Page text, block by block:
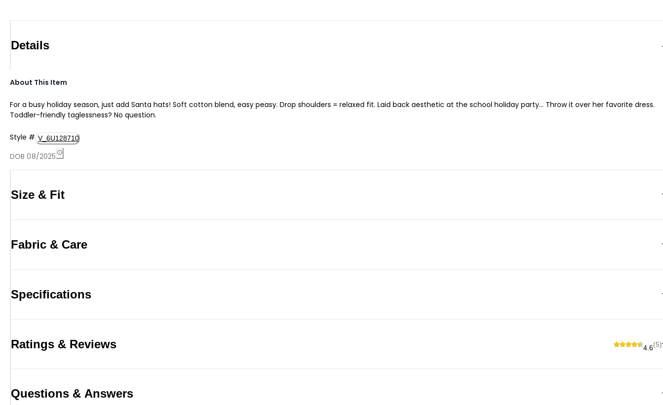
Details
About This Item
For a busy holiday season, just add Santa hats! Soft cotton blend, easy peasy. Drop shoulders = relaxed fit. Laid back aesthetic at the school holiday party... Throw it over her favorite dress.
Toddler-friendly taglessness? No question.
Style # V_6U128710
DOB 08/2025
Size & Fit
Fabric & Care
Specifications
Ratings & Reviews 4.6(5)
Questions & Answers